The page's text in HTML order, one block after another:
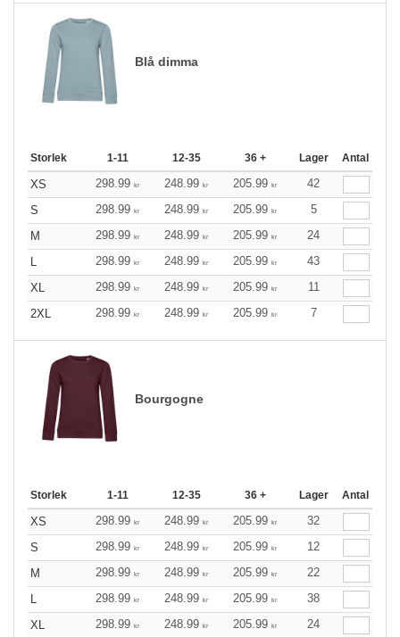
Blå dimma
Storlek 1-11 12-35 36 + Lager Antal
XS 298.99 kr 248.99 kr 205.99 kr
42
S
298.99 kr 248.99 kr 205.99 kr
5
M
298.99 kr 248.99 kr 205.99 kr
24
L
298.99 kr 248.99 kr 205.99 kr
43
XL
298.99 kr 248.99 kr 205.99 kr
11
2XL
298.99 kr 248.99 kr 205.99 kr 7
Bourgogne
Storlek 1-11 12-35 36 + Lager Antal
XS 298.99 kr 248.99 kr 205.99 kr
32
S
298.99 kr 248.99 kr 205.99 kr
12
M
298.99 kr 248.99 kr 205.99 kr
22
L
298.99 kr 248.99 kr 205.99 kr
38
XL
298.99 kr 248.99 kr 205.99 kr
24